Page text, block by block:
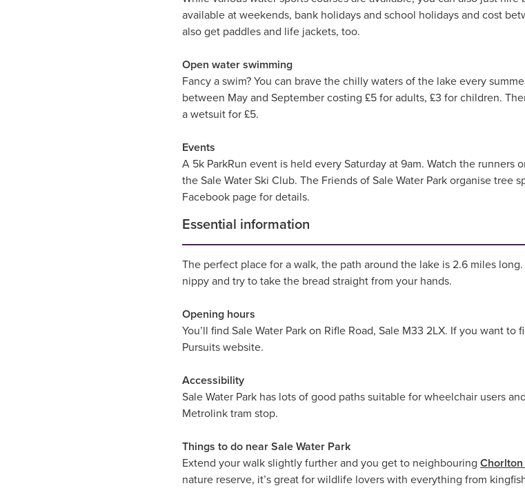
available at weekends, bank holidays and school holidays and cost
also get paddles and life jackets, too.
Open water swimming
Fancy a swim? You can brave the chilly waters of the lake every
between May and September costing £5 for adults, £3 for children.
a wetsuit for £5.
Events
A 5k ParkRun event is held every Saturday at 9am. Watch the
the Sale Water Ski Club. The Friends of Sale Water Park organise
Facebook page for details.
Essential information
The perfect place for a walk, the path around the lake is 2.6 miles
nippy and try to take the bread straight from your hands.
Opening hours
You’ll find Sale Water Park on Rifle Road, Sale M33 2LX. If you want
Pursuits website.
Accessibility
Sale Water Park has lots of good paths suitable for wheelchair users
Metrolink tram stop.
Things to do near Sale Water Park
Extend your walk slightly further and you get to neighbouring
nature reserve, it’s great for wildlife lovers with everything from